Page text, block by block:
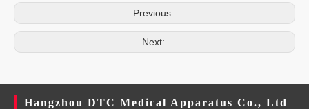
Previous:
Next:
Hangzhou DTC Medical Apparatus Co., Ltd